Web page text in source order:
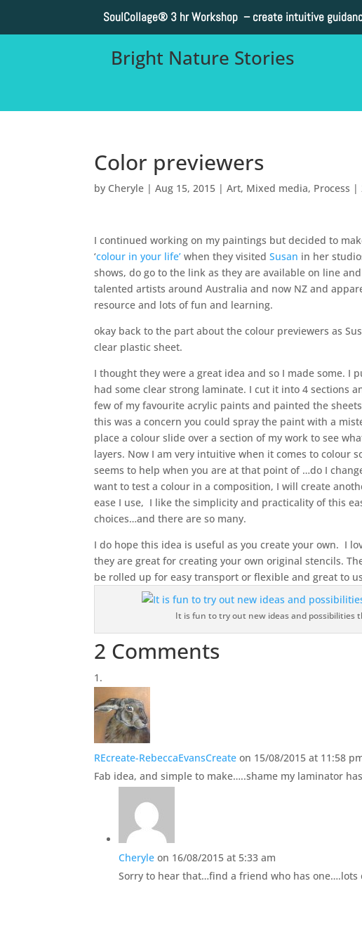
SoulCollage®3 hr Workshop – create intuitive
Bright Nature Stories
Color previewers
by Cheryle |Aug 15, 2015 |Art, Mixed media, Process |
I continued working on my paintings but decided to
‘colour in your life’ when they visitedSusan in her
shows, do go to the link as they are available on line
talented artists around Australia and now NZ and
resource and lots of fun and learning.
okay back to the part about the colour previewers as
clear plastic sheet.
I thought they were a great idea and so I made some. I
had some clear strong laminate. I cut it into 4 sections
few of my favourite acrylic paints and painted the
this was a concern you could spray the paint with a
place a colour slide over a section of my work to see
layers. Now I am very intuitive when it comes to colour
seems to help when you are at that point of …do I
want to test a colour in a composition, I will create
ease I use, I like the simplicity and practicality of this
choices…and there are so many.
I do hope this idea is useful as you create your own. I
they are great for creating your own original stencils.
be rolled up for easy transport or flexible and great to
It is fun to try out new ideas and possibilities
2 Comments
REcreate-RebeccaEvansCreate on 15/08/2015 at 11:58
Fab idea, and simple to make…..shame my laminator
Cheryle on 16/08/2015 at 5:33 am
Sorry to hear that…find a friend who has one….lots